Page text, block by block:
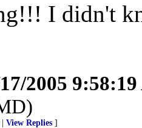
I didn't
2005
View Replies ]